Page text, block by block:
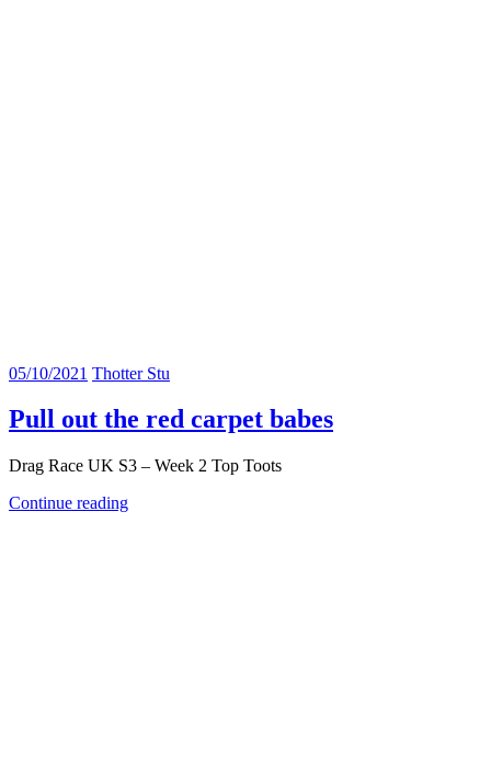
05/10/2021 Thotter Stu
Pull out the red carpet babes
Drag Race UK S3 – Week 2 Top Toots
Continue reading